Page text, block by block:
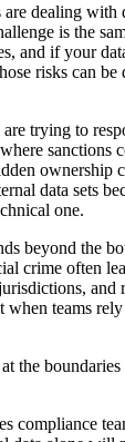
dealing with
is the
and if your
risks can be
trying to
sanctions
ownership
data sets
one.
beyond the
crime often
and
teams
the
compliance